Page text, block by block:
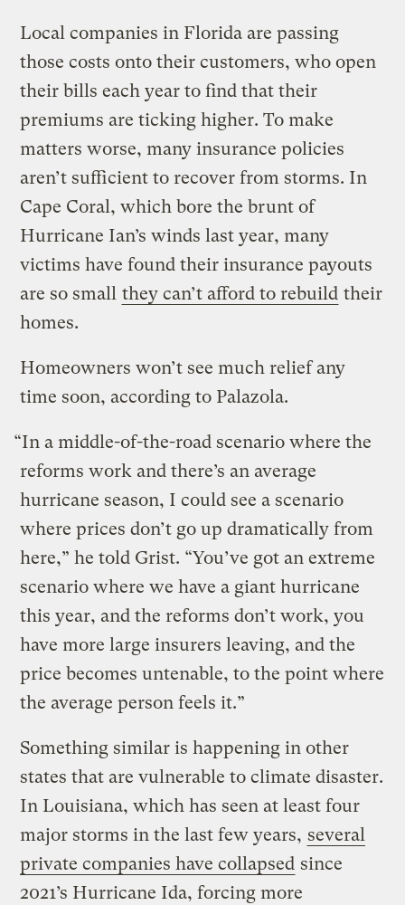
Local companies in Florida are passing
those costs onto their customers, who open
their bills each year to find that their
premiums are ticking higher. To make
matters worse, many insurance policies
aren’t sufficient to recover from storms. In
Cape Coral, which bore the brunt of
Hurricane Ian’s winds last year, many
victims have found their insurance payouts
are so small they can’t afford to rebuild their
homes.
Homeowners won’t see much relief any
time soon, according to Palazola.
“In a middle-of-the-road scenario where the
reforms work and there’s an average
hurricane season, I could see a scenario
where prices don’t go up dramatically from
here,” he told Grist. “You’ve got an extreme
scenario where we have a giant hurricane
this year, and the reforms don’t work, you
have more large insurers leaving, and the
price becomes untenable, to the point where
the average person feels it.”
Something similar is happening in other
states that are vulnerable to climate disaster.
In Louisiana, which has seen at least four
major storms in the last few years, several
private companies have collapsed since
2021’s Hurricane Ida, forcing more